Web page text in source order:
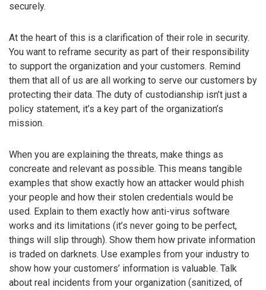
securely.
At the heart of this is a clarification of their role in security.
You want to reframe security as part of their responsibility
to support the organization and your customers. Remind
them that all of us are all working to serve our customers by
protecting their data. The duty of custodianship isn’t just a
policy statement, it’s a key part of the organization’s
mission.
When you are explaining the threats, make things as
concreate and relevant as possible. This means tangible
examples that show exactly how an attacker would phish
your people and how their stolen credentials would be
used. Explain to them exactly how anti-virus software
works and its limitations (it’s never going to be perfect,
things will slip through). Show them how private information
is traded on darknets. Use examples from your industry to
show how your customers’ information is valuable. Talk
about real incidents from your organization (sanitized, of